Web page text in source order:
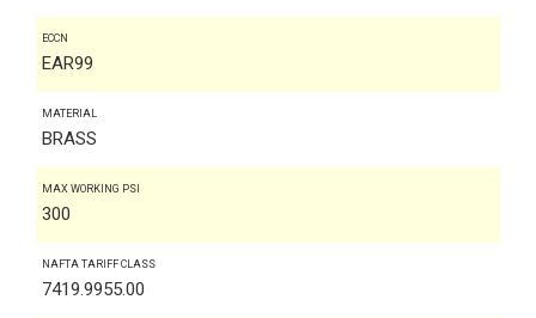
ECCN
EAR99
MATERIAL
BRASS
MAX WORKING PSI
300
NAFTA TARIFF CLASS
7419.9955.00